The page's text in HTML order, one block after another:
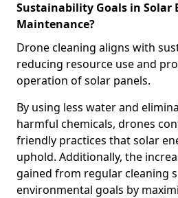
Sustainability Goals in Solar
Maintenance?
Drone cleaning aligns with
reducing resource use and
operation of solar panels.
By using less water and
harmful chemicals, drones
friendly practices that solar
uphold. Additionally, the
gained from regular cleaning
environmental goals by